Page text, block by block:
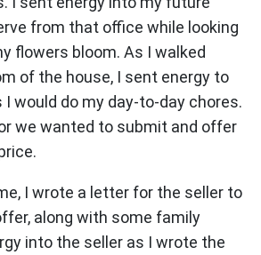
from that office while looking
flowers bloom. As I walked
of the house, I sent energy to
would do my day-to-day chores.
we wanted to submit and offer
I wrote a letter for the seller to
along with some family
into the seller as I wrote the